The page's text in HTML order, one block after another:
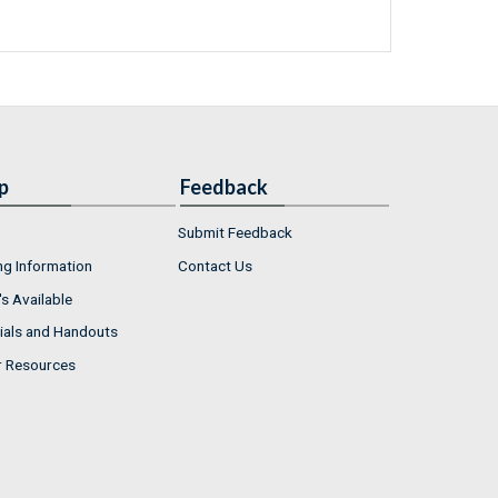
Information
Available
and Handouts
Resources
Feedback
Submit Feedback
Contact Us